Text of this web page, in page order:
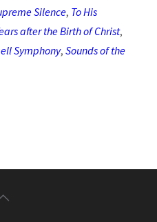
Silence, To His
after the Birth of Christ,
Symphony, Sounds of the